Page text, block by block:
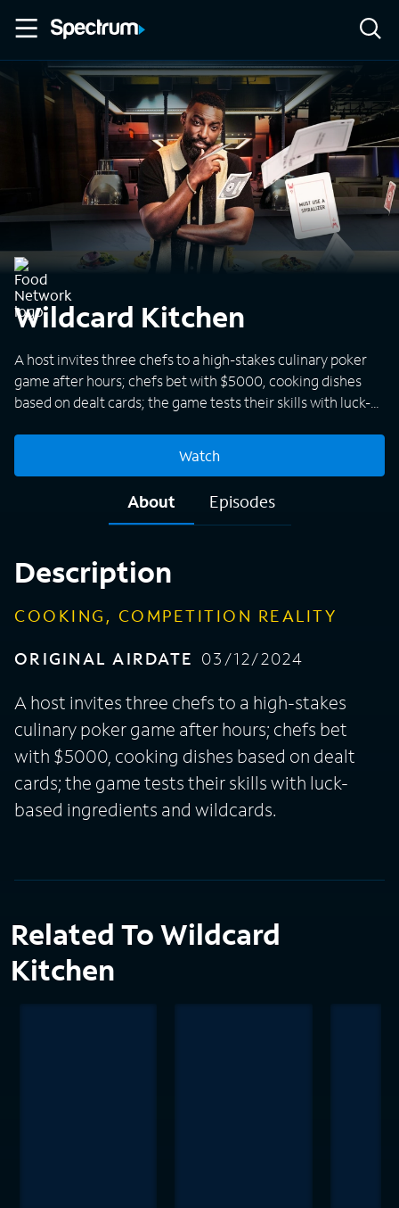
Wildcard Kitchen
A host invites three chefs to a high-stakes culinary poker
game after hours; chefs bet with $5000, cooking dishes
based on dealt cards; the game tests their skills with luck-
Watch
About Episodes
Description
COOKING, COMPETITION REALITY
ORIGINAL AIRDATE 03/12/2024
A host invites three chefs to a high-stakes
culinary poker game after hours; chefs bet
with $5000, cooking dishes based on dealt
cards; the game tests their skills with luck-
based ingredients and wildcards.
Related To Wildcard
Kitchen